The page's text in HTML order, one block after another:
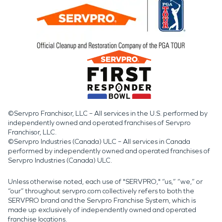
©Servpro Franchisor, LLC – All services in the U.S. performed by
independently owned and operated franchises of Servpro
Franchisor, LLC.
©Servpro Industries (Canada) ULC – All services in Canada
performed by independently owned and operated franchises of
Servpro Industries (Canada) ULC.
Unless otherwise noted, each use of "SERVPRO," “us,” “we,” or
“our” throughout servpro.com collectively refers to both the
SERVPRO brand and the Servpro Franchise System, which is
made up exclusively of independently owned and operated
franchise locations.